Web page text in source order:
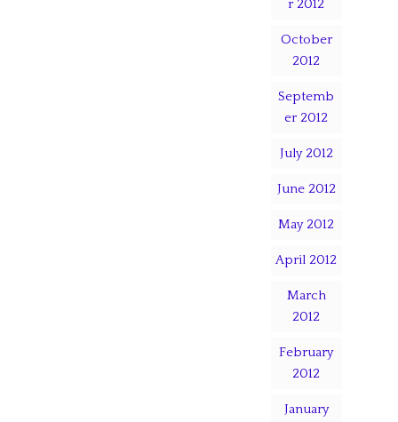
r 2012
October
2012
Septemb
er 2012
July 2012
June 2012
May 2012
April 2012
March
2012
February
2012
January